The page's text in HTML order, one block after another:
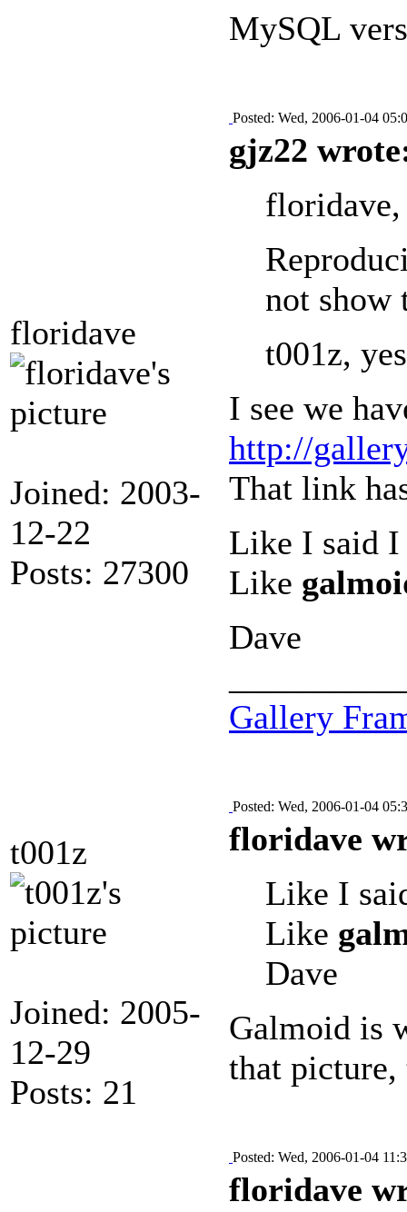
MySQL
floridave
Joined: 2003-
12-22
Posts: 27300
Posted: Wed, 2006-01-04
gjz22
floridave,
not show
t001z,
I see we
http://
That link
Like I said I
Like
Dave
Gallery
t001z
Joined: 2005-
12-29
Posts: 21
Posted: Wed, 2006-01-04
floridave
Like I
Like
Dave
Galmoid is
that picture,
Posted: Wed, 2006-01-04
floridave